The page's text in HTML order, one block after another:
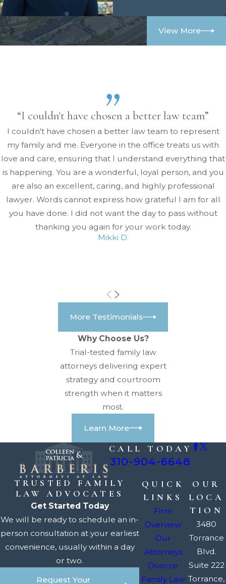
View More
“I couldn't have chosen a better law team”
I couldn't have chosen a better law team to represent
my family and me. Everyone in the office treats us with
love and care, ensuring that I understand everything that
is happening. You are a wonderful, loyal person, and you
are also an excellent, caring, and highly professional
lawyer. Words cannot express how grateful I am for all
you have done. I did not want the day to pass without
thanking you again for your work today.
Mikki D.
More Testimonials
Why Choose Us?
Trial-tested family law
attorneys delivering expert
strategy and courtroom
strength when it matters
most.
Learn More
CALL TODAY
310-904-6648
TRUSTED FAMILY
LAW ADVOCATES
Get Started Today
We will be ready to schedule an in-
person consultation at your earliest
convenience, usually within a day
or two.
Request Your
QUICK
LINKS
Firm
Overview
Our
Attorneys
Divorce
Family Law
OUR
LOCA
TION
3480
Torrance
Blvd.
Suite 222
Torrance,